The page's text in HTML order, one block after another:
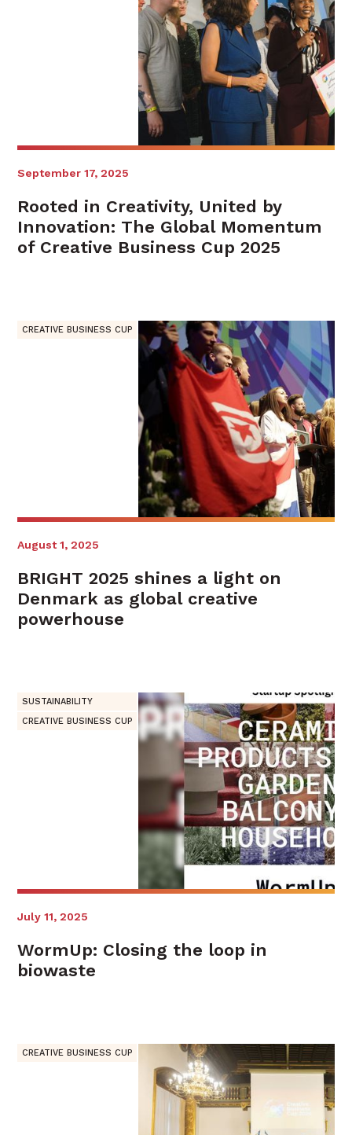
September 17, 2025
Rooted in Creativity, United by
Innovation: The Global Momentum
of Creative Business Cup 2025
CREATIVE BUSINESS CUP
August 1, 2025
BRIGHT 2025 shines a light on
Denmark as global creative
powerhouse
SUSTAINABILITY
CREATIVE BUSINESS CUP
July 11, 2025
WormUp: Closing the loop in
biowaste
CREATIVE BUSINESS CUP